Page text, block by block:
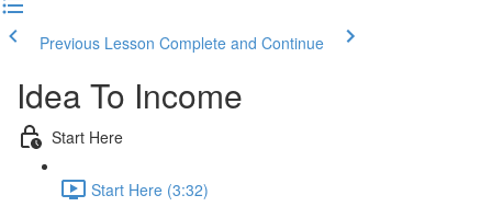
Previous Lesson Complete and Continue
Idea To Income
Start Here
Start Here (3:32)